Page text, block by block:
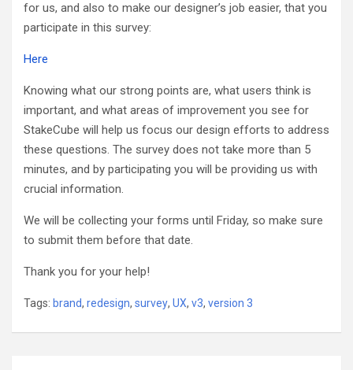
for us, and also to make our designer’s job easier, that you
participate in this survey:
Here
Knowing what our strong points are, what users think is
important, and what areas of improvement you see for
StakeCube will help us focus our design efforts to address
these questions. The survey does not take more than 5
minutes, and by participating you will be providing us with
crucial information.
We will be collecting your forms until Friday, so make sure
to submit them before that date.
Thank you for your help!
Tags: brand, redesign, survey, UX, v3, version 3